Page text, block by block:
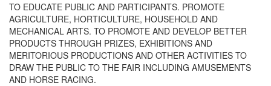
TO EDUCATE PUBLIC AND PARTICIPANTS. PROMOTE
AGRICULTURE, HORTICULTURE, HOUSEHOLD AND
MECHANICAL ARTS. TO PROMOTE AND DEVELOP BETTER
PRODUCTS THROUGH PRIZES, EXHIBITIONS AND
MERITORIOUS PRODUCTIONS AND OTHER ACTIVITIES TO
DRAW THE PUBLIC TO THE FAIR INCLUDING AMUSEMENTS
AND HORSE RACING.